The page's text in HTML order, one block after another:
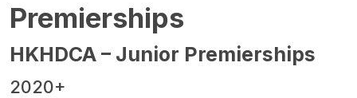
Premierships
HKHDCA – Junior Premierships
2020+